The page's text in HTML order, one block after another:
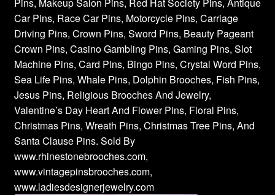
Pins, Makeup Salon Pins, Red Hat Society Pins, Antique
Car Pins, Race Car Pins, Motorcycle Pins, Carriage
Driving Pins, Crown Pins, Sword Pins, Beauty Pageant
Crown Pins, Casino Gambling Pins, Gaming Pins, Slot
Machine Pins, Card Pins, Bingo Pins, Crystal Word Pins,
Sea Life Pins, Whale Pins, Dolphin Brooches, Fish Pins,
Jesus Pins, Religious Brooches And Jewelry,
Valentine’s Day Heart And Flower Pins, Floral Pins,
Christmas Pins, Wreath Pins, Christmas Tree Pins, And
Santa Clause Pins. Sold By
www.rhinestonebrooches.com,
www.vintagepinsbrooches.com,
www.ladiesdesignerjewelry.com